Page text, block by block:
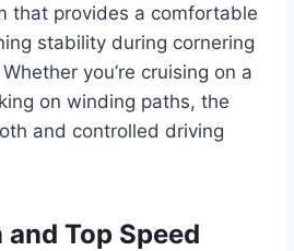
that provides a comfortable
stability during cornering
you’re cruising on a
on winding paths, the
and controlled driving
Top Speed